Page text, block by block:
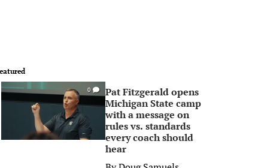
0
Pat Fitzgerald opens
Michigan State camp
with a message on
rules vs. standards
every coach should
hear